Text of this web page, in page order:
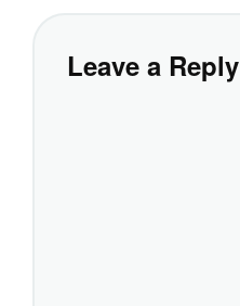
Leave a Reply